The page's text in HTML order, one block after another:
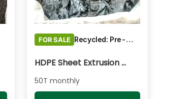
FOR SALE Recycled: Pre-Consumer Waste
HDPE Sheet Extrusion - Shredded
50T monthly